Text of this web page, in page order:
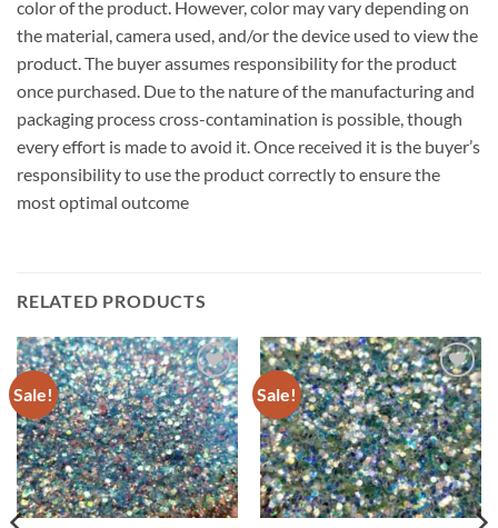
color of the product. However, color may vary depending on
the material, camera used, and/or the device used to view the
product. The buyer assumes responsibility for the product
once purchased. Due to the nature of the manufacturing and
packaging process cross-contamination is possible, though
every effort is made to avoid it. Once received it is the buyer’s
responsibility to use the product correctly to ensure the
most optimal outcome
RELATED PRODUCTS
Sale!
Add to
wishlist
Sale!
Add to
wishlist